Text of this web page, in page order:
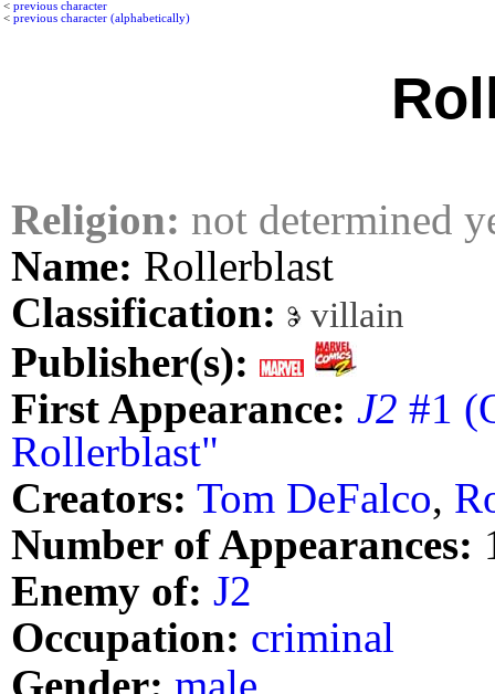
< previous character
< previous character (alphabetically)
Religion: not determined
Name: Rollerblast
Classification:
villain
Publisher(s):
First Appearance: J2 #1
Rollerblast"
Creators: Tom DeFalco,
Number of Appearances:
Enemy of: J2
Occupation: criminal
Gender: male